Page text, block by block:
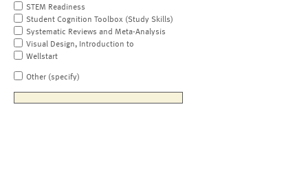
STEM Readiness
Student Cognition Toolbox (Study Skills)
Systematic Reviews and Meta-Analysis
Visual Design, Introduction to
Wellstart
Other (specify)